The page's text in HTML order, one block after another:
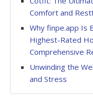
Comfort and
Why finpe.app Is
Highest-Rated
Comprehensive
Unwinding the
and Stress